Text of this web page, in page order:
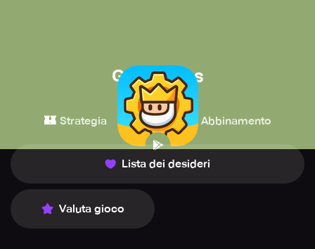
Gear Kings
Tornado Bear
🏰 Strategia 👾 Casual ✨ Abbinamento
Lista dei desideri
Valuta gioco